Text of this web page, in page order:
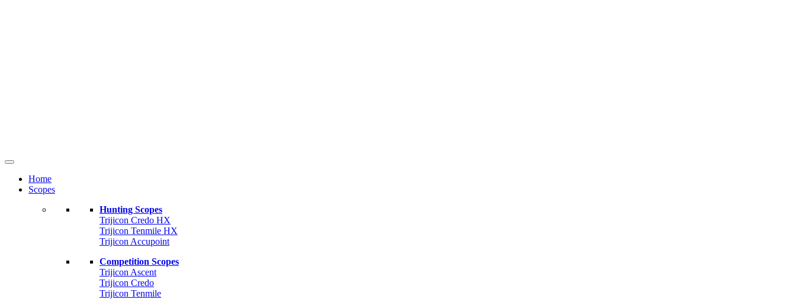
Home
Scopes
Hunting Scopes
Trijicon Credo HX
Trijicon Tenmile HX
Trijicon Accupoint
Competition Scopes
Trijicon Ascent
Trijicon Credo
Trijicon Tenmile